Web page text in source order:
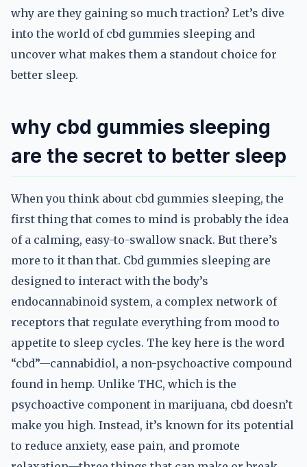
why are they gaining so much traction? Let’s dive
into the world of cbd gummies sleeping and
uncover what makes them a standout choice for
better sleep.
why cbd gummies sleeping
are the secret to better sleep
When you think about cbd gummies sleeping, the
first thing that comes to mind is probably the idea
of a calming, easy-to-swallow snack. But there’s
more to it than that. Cbd gummies sleeping are
designed to interact with the body’s
endocannabinoid system, a complex network of
receptors that regulate everything from mood to
appetite to sleep cycles. The key here is the word
“cbd”—cannabidiol, a non-psychoactive compound
found in hemp. Unlike THC, which is the
psychoactive component in marijuana, cbd doesn’t
make you high. Instead, it’s known for its potential
to reduce anxiety, ease pain, and promote